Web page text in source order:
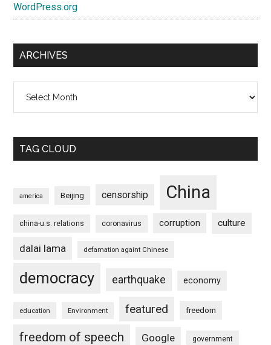
WordPress.org
ARCHIVES
TAG CLOUD
america Beijing censorship China
china-u.s. relations coronavirus corruption culture
dalai lama defamation againt Chinese
democracy earthquake economy
education Environment featured freedom
freedom of speech Google government